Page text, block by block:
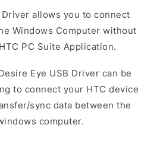
Driver allows you to connect
Windows Computer without
PC Suite Application.
Eye USB Driver can be
to connect your HTC device
sync data between the
computer.